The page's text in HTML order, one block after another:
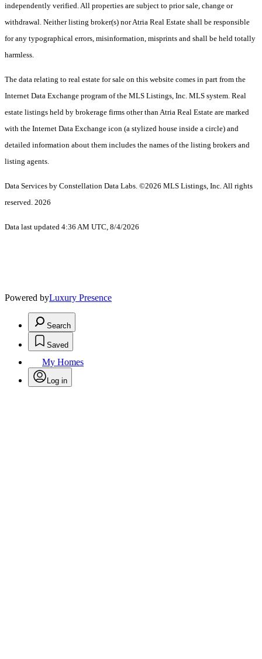
independently verified. All properties are subject to prior sale, change or
withdrawal. Neither listing broker(s) nor Atria Real Estate shall be responsible
for any typographical errors, misinformation, misprints and shall be held totally
harmless.
The data relating to real estate for sale on this website comes in part from the
Internet Data Exchange program of the MLS Listings, Inc. MLS system. Real
estate listings held by brokerage firms other than Atria Real Estate are marked
with the Internet Data Exchange icon (a stylized house inside a circle) and
detailed information about them includes the names of the listing brokers and
listing agents.
Data Services by Constellation Data Labs. ©2026 MLS Listings, Inc. All rights
reserved. 2026
Data last updated 4:36 AM UTC, 8/4/2026
Powered byLuxury Presence
Search
Saved
My Homes
Log in